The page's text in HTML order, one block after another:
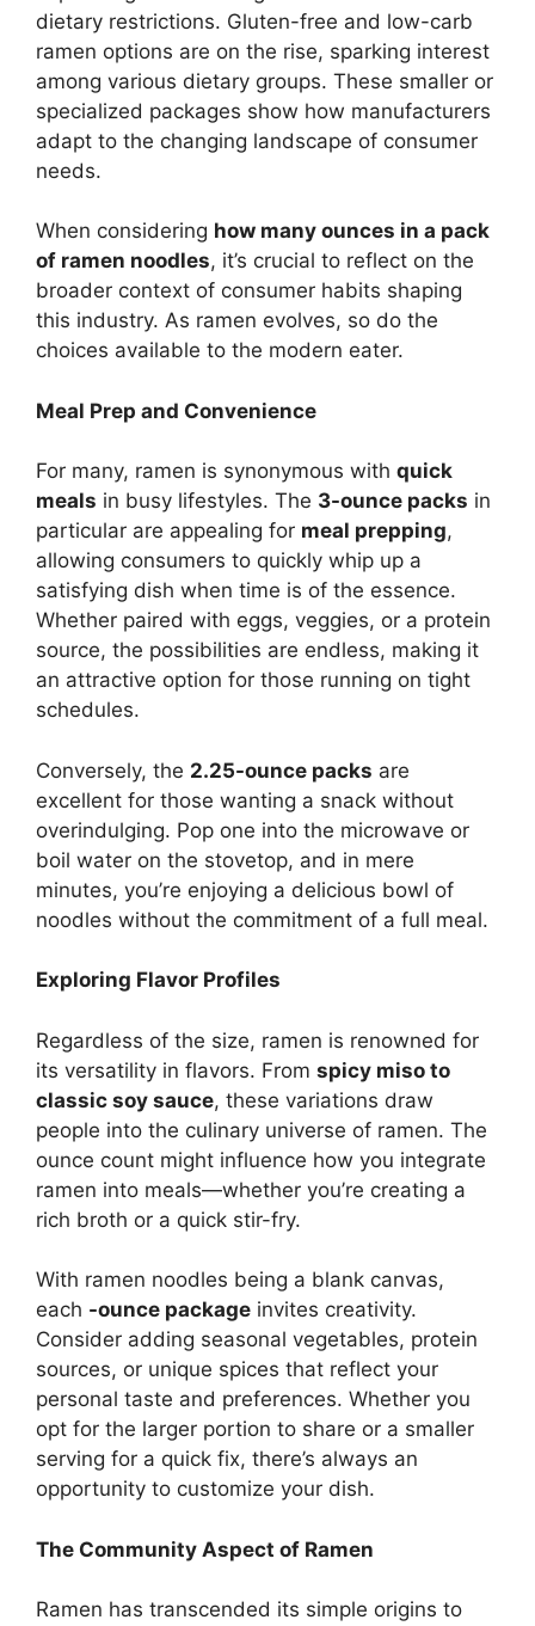
dietary restrictions. Gluten-free and low-carb
ramen options are on the rise, sparking interest
among various dietary groups. These smaller or
specialized packages show how manufacturers
adapt to the changing landscape of consumer
needs.
When considering how many ounces in a pack
of ramen noodles, it’s crucial to reflect on the
broader context of consumer habits shaping
this industry. As ramen evolves, so do the
choices available to the modern eater.
Meal Prep and Convenience
For many, ramen is synonymous with quick
meals in busy lifestyles. The 3-ounce packs in
particular are appealing for meal prepping,
allowing consumers to quickly whip up a
satisfying dish when time is of the essence.
Whether paired with eggs, veggies, or a protein
source, the possibilities are endless, making it
an attractive option for those running on tight
schedules.
Conversely, the 2.25-ounce packs are
excellent for those wanting a snack without
overindulging. Pop one into the microwave or
boil water on the stovetop, and in mere
minutes, you’re enjoying a delicious bowl of
noodles without the commitment of a full meal.
Exploring Flavor Profiles
Regardless of the size, ramen is renowned for
its versatility in flavors. From spicy miso to
classic soy sauce, these variations draw
people into the culinary universe of ramen. The
ounce count might influence how you integrate
ramen into meals—whether you’re creating a
rich broth or a quick stir-fry.
With ramen noodles being a blank canvas,
each -ounce package invites creativity.
Consider adding seasonal vegetables, protein
sources, or unique spices that reflect your
personal taste and preferences. Whether you
opt for the larger portion to share or a smaller
serving for a quick fix, there’s always an
opportunity to customize your dish.
The Community Aspect of Ramen
Ramen has transcended its simple origins to